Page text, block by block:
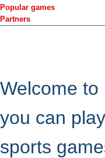
Popular games
Partners
Welcome
you can
sports